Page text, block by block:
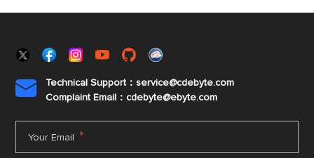

Technical Support：service@cdebyte.com
Complaint Email：cdebyte@ebyte.com
Your Email *